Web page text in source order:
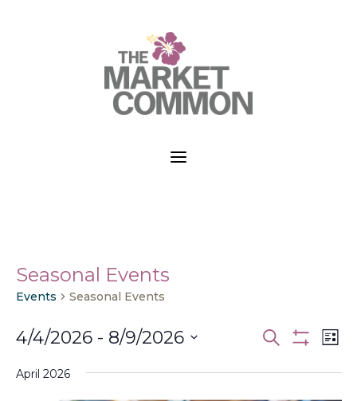
a
Seasonal Events
Events Seasonal Events
Events
and
Search
List
4/4/2026 - 8/9/2026
date.
April 2026